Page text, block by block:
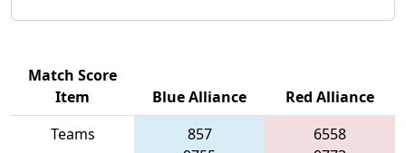
Match Score
Item
Blue Alliance
Red Alliance
Teams
857
6558